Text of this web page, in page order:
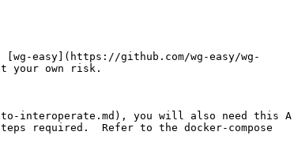
easy](https://github.com/wg-easy/wg-
your own risk.
interoperate.md), you will also need this A
required.  Refer to the docker-compose